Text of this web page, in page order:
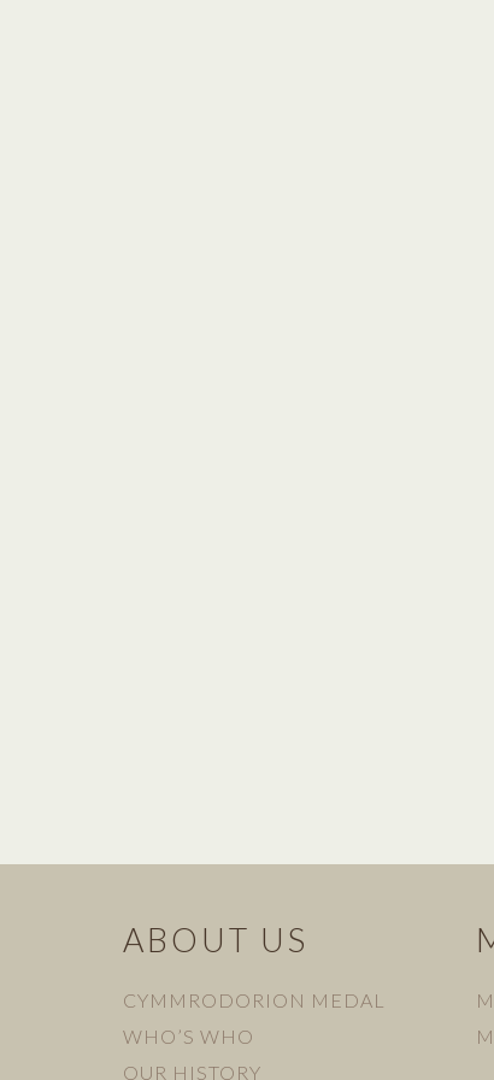
ABOUT US
CYMMRODORION MEDAL
WHO’S WHO
OUR HISTORY